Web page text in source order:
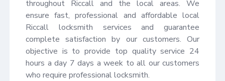
throughout Riccall and the local areas. We
ensure fast, professional and affordable local
Riccall locksmith services and guarantee
complete satisfaction by our customers. Our
objective is to provide top quality service 24
hours a day 7 days a week to all our customers
who require professional locksmith.